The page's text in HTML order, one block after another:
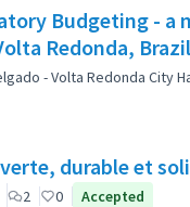
Budgeting - a
Redonda, Brazil
- Volta Redonda City
durable et
participant
2 0 Accepted